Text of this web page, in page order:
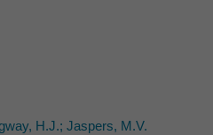
H.J.; Jaspers, M.V.